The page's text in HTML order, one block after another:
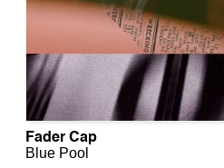
Fader Cap
Blue Pool